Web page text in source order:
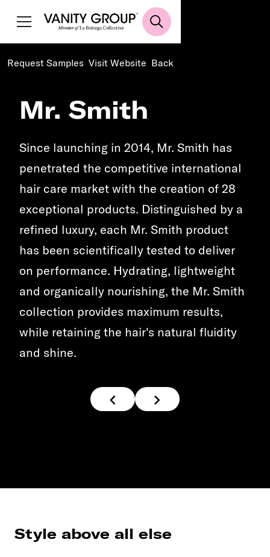
Request Samples Visit Website Back
Mr. Smith
Since launching in 2014, Mr. Smith has
penetrated the competitive international
hair care market with the creation of 28
exceptional products. Distinguished by a
refined luxury, each Mr. Smith product
has been scientifically tested to deliver
on performance. Hydrating, lightweight
and organically nourishing, the Mr. Smith
collection provides maximum results,
while retaining the hair's natural fluidity
and shine.
Style above all else